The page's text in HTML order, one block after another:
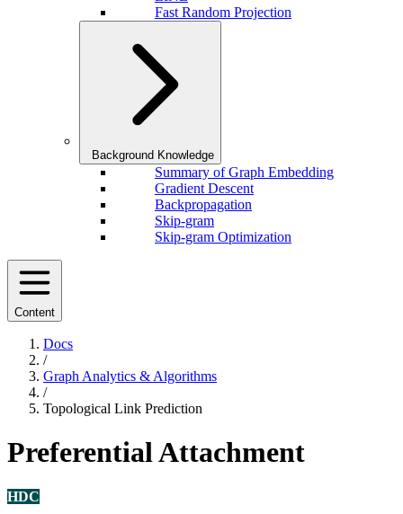
Fast Random Projection
Background Knowledge
Summary of Graph Embedding
Gradient Descent
Backpropagation
Skip-gram
Skip-gram Optimization
Content
Docs
/
Graph Analytics & Algorithms
/
Topological Link Prediction
Preferential Attachment
HDC